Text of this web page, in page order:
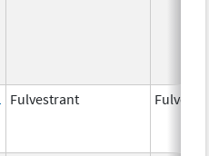
Fulvestrant